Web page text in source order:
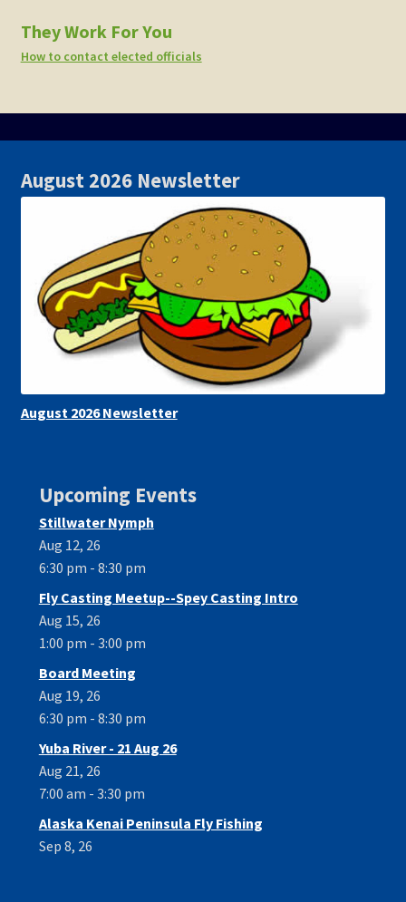
They Work For You
How to contact elected officials
August 2026 Newsletter
August 2026 Newsletter
Upcoming Events
Stillwater Nymph
Aug 12, 26
6:30 pm - 8:30 pm
Fly Casting Meetup--Spey Casting Intro
Aug 15, 26
1:00 pm - 3:00 pm
Board Meeting
Aug 19, 26
6:30 pm - 8:30 pm
Yuba River - 21 Aug 26
Aug 21, 26
7:00 am - 3:30 pm
Alaska Kenai Peninsula Fly Fishing
Sep 8, 26